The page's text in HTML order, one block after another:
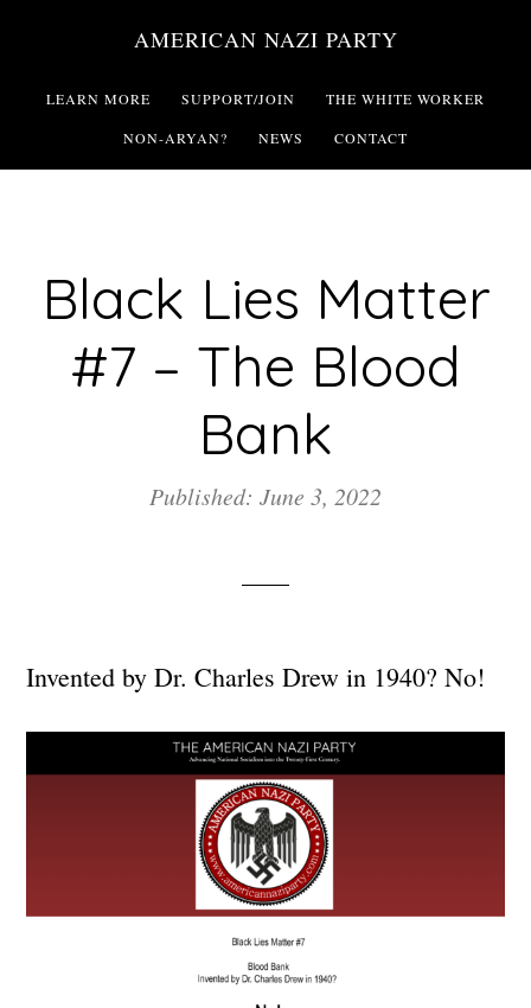
main
AMERICAN NAZI PARTY
LEARN MORE SUPPORT/JOIN THE WHITE WORKER
NON-ARYAN? NEWS CONTACT
Black Lies Matter
#7 – The Blood
Bank
Published: June 3, 2022
Invented by Dr. Charles Drew in 1940? No!